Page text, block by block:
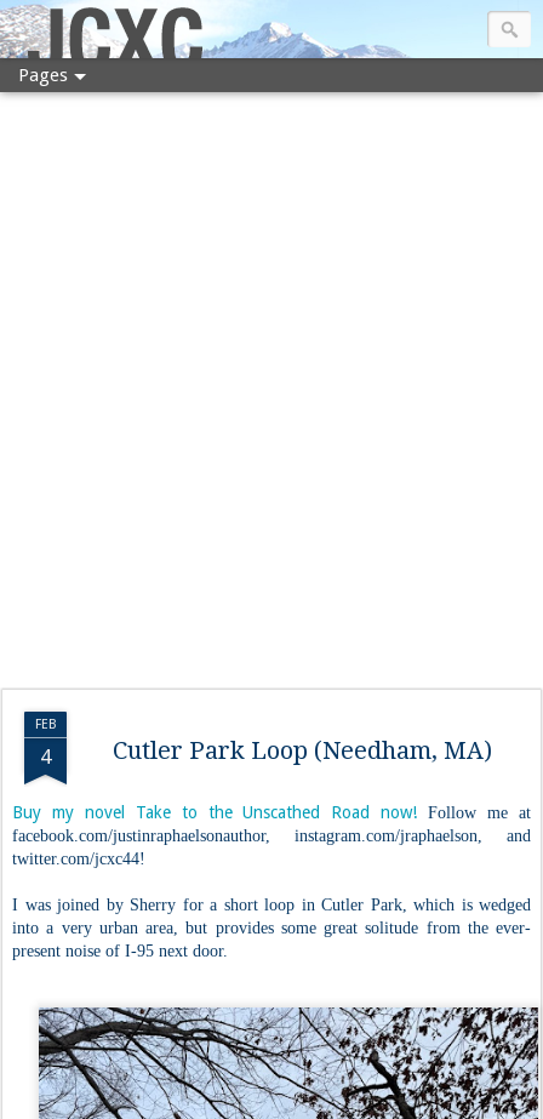
JCXC
Pages
FEB
4 Cutler Park Loop (Needham, MA)
Buy my novel Take to the Unscathed Road now! Follow me at
facebook.com/justinraphaelsonauthor, instagram.com/jraphaelson, and
twitter.com/jcxc44!
I was joined by Sherry for a short loop in Cutler Park, which is wedged
into a very urban area, but provides some great solitude from the ever-
present noise of I-95 next door.